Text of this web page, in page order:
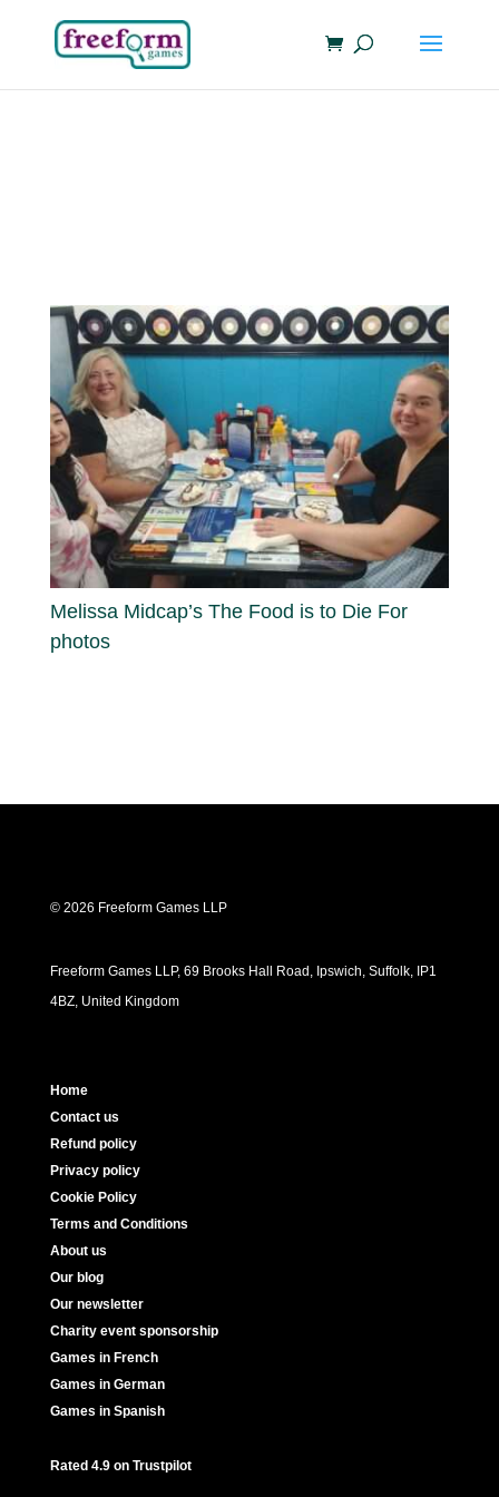
Melissa Midcap’s The Food is to Die For
photos
© 2026 Freeform Games LLP
Freeform Games LLP, 69 Brooks Hall Road, Ipswich, Suffolk, IP1
4BZ, United Kingdom
Home
Contact us
Refund policy
Privacy policy
Cookie Policy
Terms and Conditions
About us
Our blog
Our newsletter
Charity event sponsorship
Games in French
Games in German
Games in Spanish
Rated 4.9 on Trustpilot